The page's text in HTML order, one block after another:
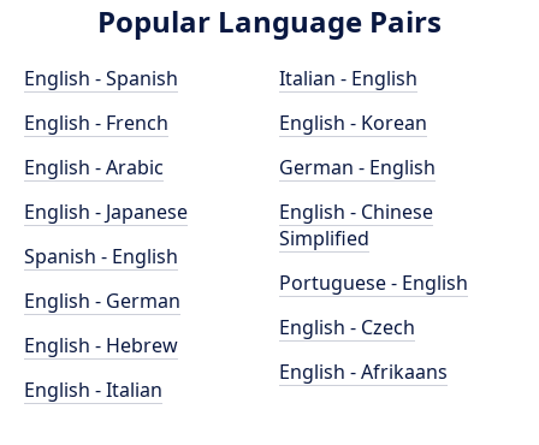
Popular Language Pairs
English - Spanish
English - French
English - Arabic
English - Japanese
Spanish - English
English - German
English - Hebrew
English - Italian
Italian - English
English - Korean
German - English
English - Chinese
Simplified
Portuguese - English
English - Czech
English - Afrikaans